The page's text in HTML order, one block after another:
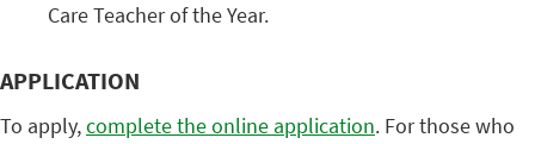
Care Teacher of the Year.
APPLICATION
To apply,complete the online application. For those who